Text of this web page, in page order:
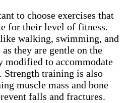
to choose exercises that
for their level of fitness.
walking, swimming, and
they are gentle on the
modified to accommodate
training is also
muscle mass and bone
falls and fractures.